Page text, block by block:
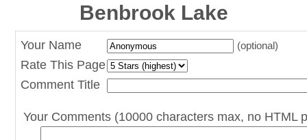
Benbrook Lake
Your Name (optional)
Rate This Page
Comment Title
Your Comments (10000 characters max, no HTML